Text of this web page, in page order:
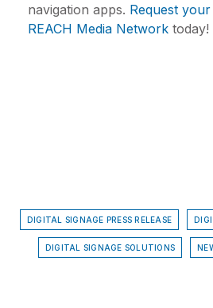
navigation apps. Request
REACH Media Network today!
DIGITAL SIGNAGE PRESS RELEASE
DIGITAL SIGNAGE SOLUTIONS